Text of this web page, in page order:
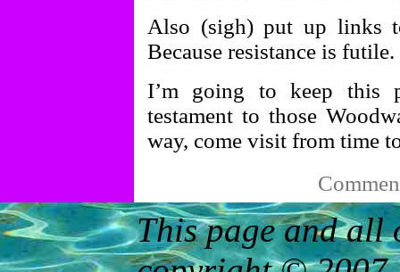
Also (sigh) put up links
Because resistance is futile.
I’m going to keep this
testament to those
way, come visit from time
This page and all